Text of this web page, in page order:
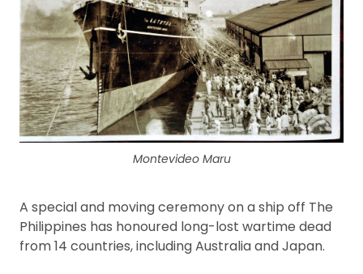
Montevideo Maru
A special and moving ceremony on a ship off The
Philippines has honoured long-lost wartime dead
from 14 countries, including Australia and Japan.